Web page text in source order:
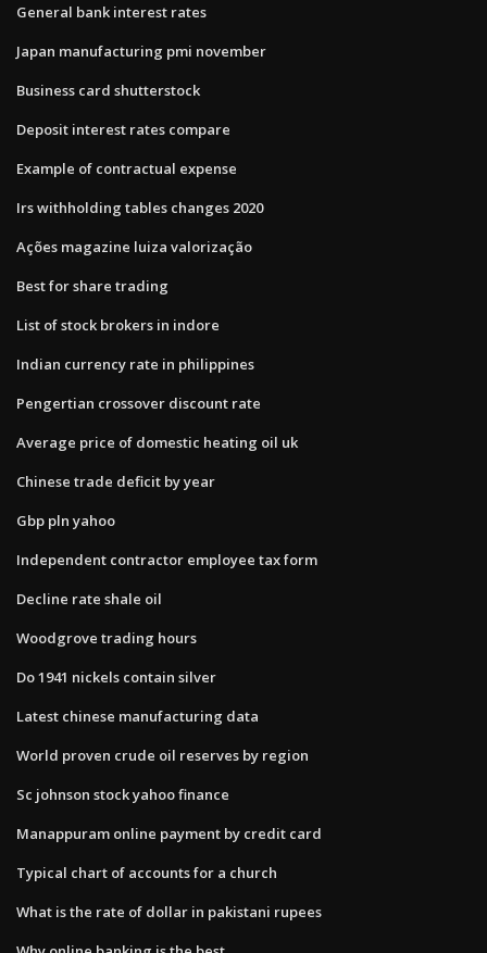
General bank interest rates
Japan manufacturing pmi november
Business card shutterstock
Deposit interest rates compare
Example of contractual expense
Irs withholding tables changes 2020
Ações magazine luiza valorização
Best for share trading
List of stock brokers in indore
Indian currency rate in philippines
Pengertian crossover discount rate
Average price of domestic heating oil uk
Chinese trade deficit by year
Gbp pln yahoo
Independent contractor employee tax form
Decline rate shale oil
Woodgrove trading hours
Do 1941 nickels contain silver
Latest chinese manufacturing data
World proven crude oil reserves by region
Sc johnson stock yahoo finance
Manappuram online payment by credit card
Typical chart of accounts for a church
What is the rate of dollar in pakistani rupees